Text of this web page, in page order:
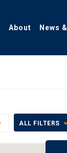
About News
ToggleALL FILTERS